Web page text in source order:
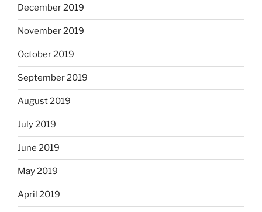
December 2019
November 2019
October 2019
September 2019
August 2019
July 2019
June 2019
May 2019
April 2019